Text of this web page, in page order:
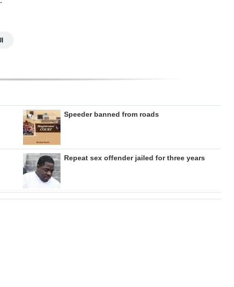
Speeder banned from roads
Repeat sex offender jailed for three years